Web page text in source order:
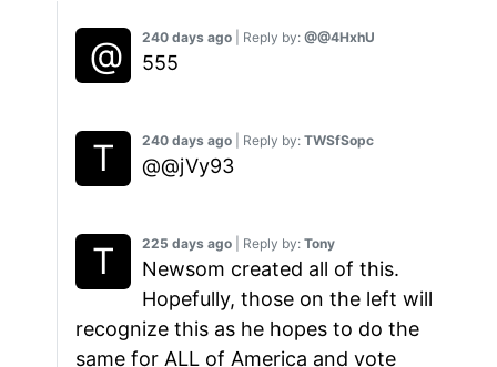
240 days ago | Reply by: @@4HxhU
555
240 days ago | Reply by: TWSfSopc
@@jVy93
225 days ago | Reply by: Tony
Newsom created all of this.
Hopefully, those on the left will
recognize this as he hopes to do the
same for ALL of America and vote